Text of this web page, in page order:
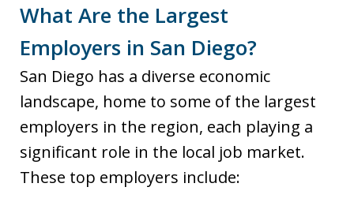
What Are the Largest
Employers in San Diego?
San Diego has a diverse economic
landscape, home to some of the largest
employers in the region, each playing a
significant role in the local job market.
These top employers include: